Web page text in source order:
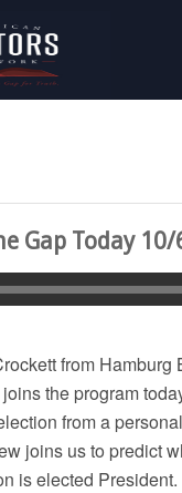
Gap Today
from Hamburg
the program
from a
joins us to predict
is elected